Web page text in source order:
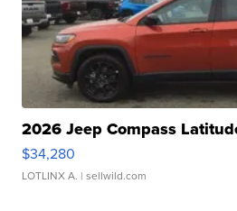
2026 Jeep Compass
$34,280
LOTLINX A. | sellwild.com